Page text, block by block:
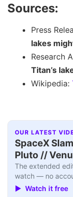
Sources:
Press
lakes
Research
Titan’s
Wikipedia:
OUR LATEST
SpaceX
Pluto //
The extended
watch — no
▶ Watch it free